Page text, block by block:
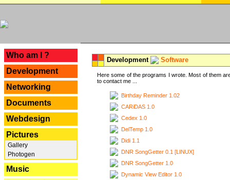
Who am I ?
Development
Networking
Documents
Webdesign
Pictures
Gallery
Photogen
Music
Development Software
Here some of the programs I wrote. Most of them
to contact me ...
Birthday Reminder 1.02
CARiDAS 1.0
Cedex 1.0
DelTemp 1.0
Didi 1.1
DNR SongGetter 0.1 [LINUX]
DNR SongGetter 1.0
Dynamic View Editor 1.0